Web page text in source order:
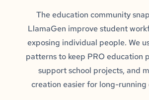
The education community
LlamaGen improve student
exposing individual people. We
patterns to keep PRO education
support school projects, and
creation easier for long-running